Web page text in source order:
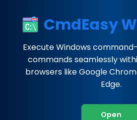
CmdEasy
Execute Windows
commands seamlessly
browsers like Google
Edge.
Open